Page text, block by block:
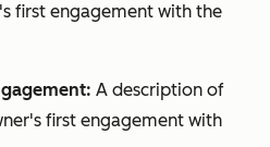
first engagement with the
A description of
first engagement with